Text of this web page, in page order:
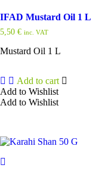
IFAD Mustard Oil 1 L
5,50 € inc. VAT
Mustard Oil 1 L
Add to cart
Add to Wishlist
Add to Wishlist